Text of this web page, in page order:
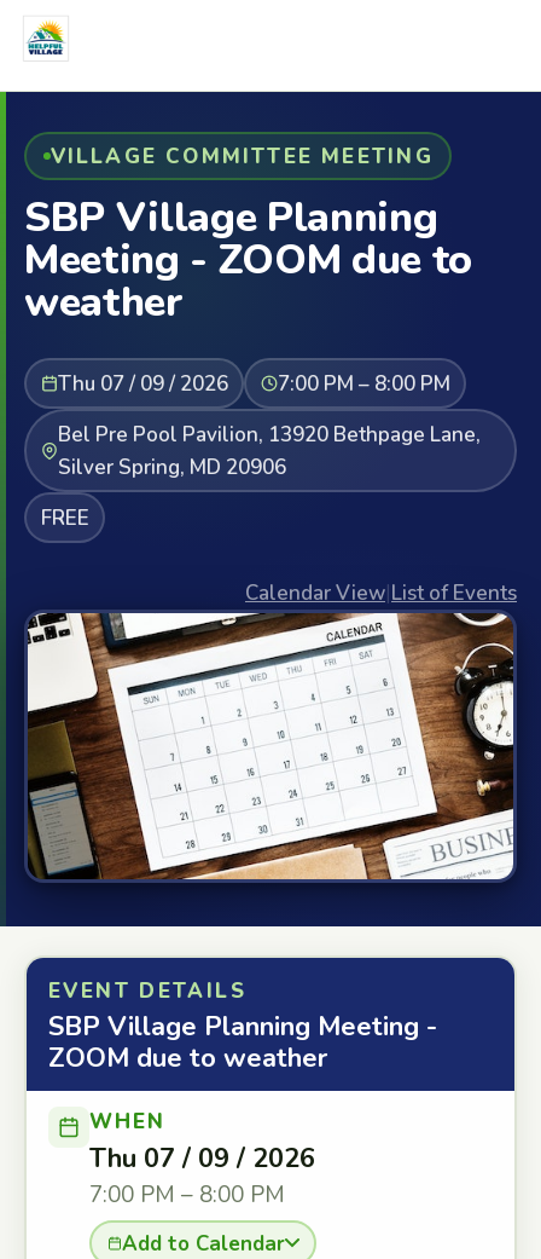
VILLAGE COMMITTEE MEETING
SBP Village Planning
Meeting - ZOOM due to
weather
Thu 07 / 09 / 2026
7:00 PM – 8:00 PM
Bel Pre Pool Pavilion, 13920 Bethpage Lane,
Silver Spring, MD 20906
FREE
Calendar View|List of Events
EVENT DETAILS
SBP Village Planning Meeting -
ZOOM due to weather
WHEN
Thu 07 / 09 / 2026
7:00 PM – 8:00 PM
Add to Calendar